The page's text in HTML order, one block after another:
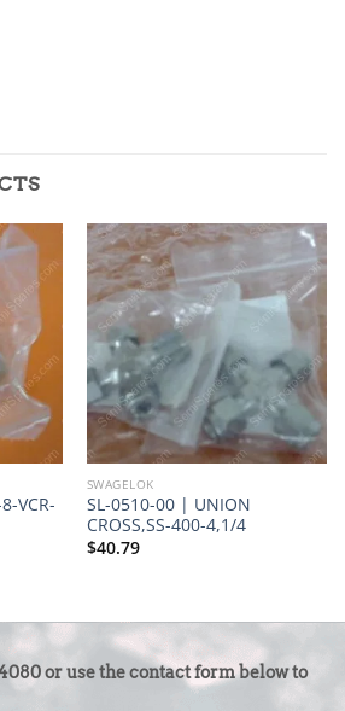
VCR-
SWAGELOK
SL-0510-00 | UNION
CROSS,SS-400-4,1/4
$40.79
or use the contact form below to